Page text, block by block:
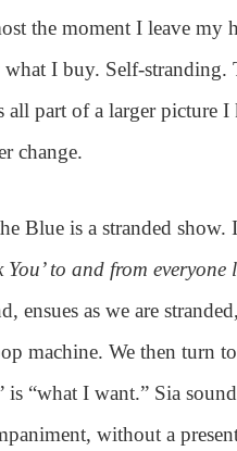
the moment I leave my
I buy. Self-stranding.
all part of a larger picture
change.
Blue is a stranded show.
You’ to and from everyone
ensues as we are
machine. We then turn
is “what I want.” Sia
without a